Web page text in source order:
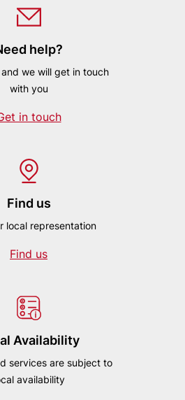
help?
we will get in touch
with you
in touch
Find us
local representation
Find us
Availability
services are subject to
availability